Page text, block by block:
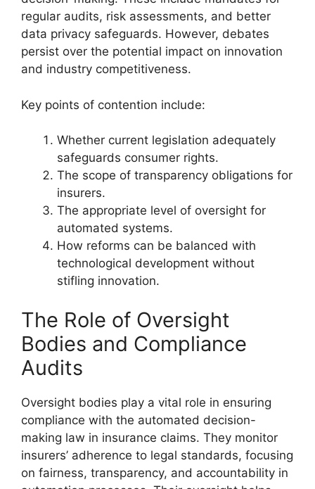
regular audits, risk assessments, and better
data privacy safeguards. However, debates
persist over the potential impact on innovation
and industry competitiveness.
Key points of contention include:
Whether current legislation adequately
safeguards consumer rights.
The scope of transparency obligations for
insurers.
The appropriate level of oversight for
automated systems.
How reforms can be balanced with
technological development without
stifling innovation.
The Role of Oversight
Bodies and Compliance
Audits
Oversight bodies play a vital role in ensuring
compliance with the automated decision-
making law in insurance claims. They monitor
insurers’ adherence to legal standards, focusing
on fairness, transparency, and accountability in